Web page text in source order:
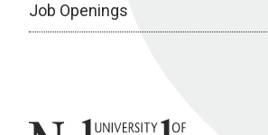
Job Openings
University of Nebraska